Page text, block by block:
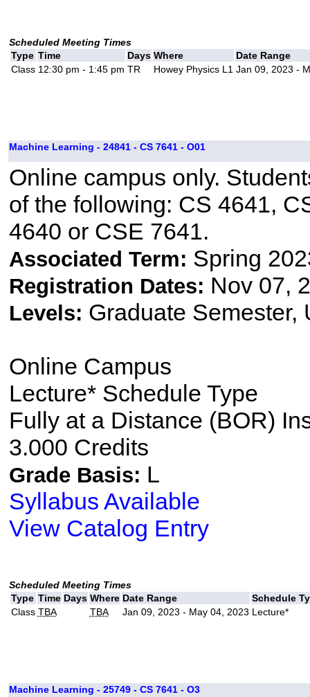
Scheduled Meeting Times
Type Time Days Where
Date Range
Class 12:30 pm - 1:45 pm TR Howey Physics L1 Jan 09, 2023 -
Machine Learning - 24841 - CS 7641 - O01
Online campus only.
of the following: CS 4641,
4640 or CSE 7641.
Associated Term: Spring
Registration Dates: Nov 07,
Levels: Graduate Semester,
Online Campus
Lecture* Schedule Type
Fully at a Distance (BOR)
3.000 Credits
Grade Basis: L
Syllabus Available
View Catalog Entry
Scheduled Meeting Times
Type Time Days Where Date Range
Schedule
Class TBA TBA Jan 09, 2023 - May 04, 2023 Lecture*
Machine Learning - 25749 - CS 7641 - O3